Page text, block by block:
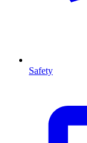
Safety